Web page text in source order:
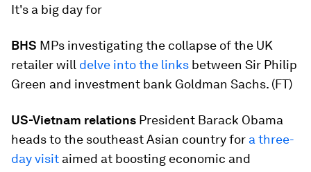
It's a big day for
BHS MPs investigating the collapse of the UK
retailer will delve into the links between Sir Philip
Green and investment bank Goldman Sachs. (FT)
US-Vietnam relations President Barack Obama
heads to the southeast Asian country for a three-
day visit aimed at boosting economic and